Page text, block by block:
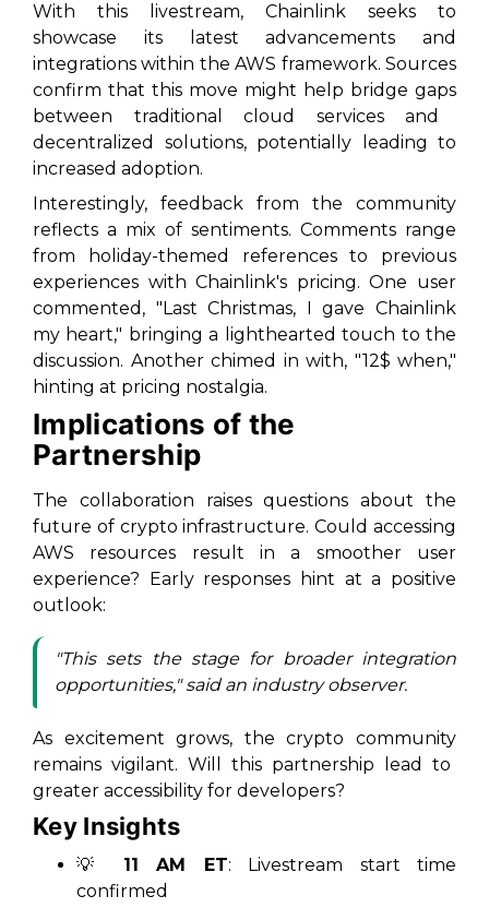
With this livestream, Chainlink seeks to
showcase its
latest advancements and
integrations within the AWS framework. Sources
confirm that this move might help bridge gaps
between traditional cloud services and
decentralized solutions, potentially leading to
increased adoption.
Interestingly, feedback from the community
reflects a mix of sentiments. Comments range
from holiday-themed references to previous
experiences with Chainlink's pricing. One user
commented, "Last Christmas, I gave Chainlink
my heart," bringing a lighthearted touch to the
discussion. Another chimed in with, "12$ when,"
hinting at pricing nostalgia.
Implications of the
Partnership
The collaboration raises questions about the
future of crypto infrastructure. Could accessing
AWS resources result in a smoother user
experience? Early responses hint at a positive
outlook:
"This sets the stage for broader integration
opportunities,"said an industry observer.
As excitement grows, thecrypto community
remains vigilant. Will this partnership lead to
greater accessibility for developers?
Key Insights
💡 11 AM ET: Livestream start time
confirmed